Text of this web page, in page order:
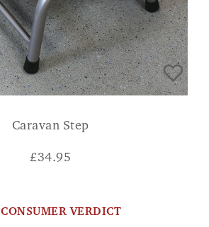
Caravan Step
£34.95
CONSUMER VERDICT